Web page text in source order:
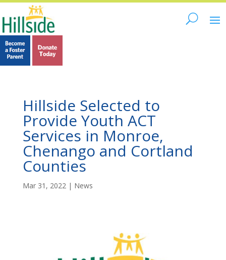
Hillside Selected to
Provide Youth ACT
Services in Monroe,
Chenango and Cortland
Counties
Mar 31, 2022| News